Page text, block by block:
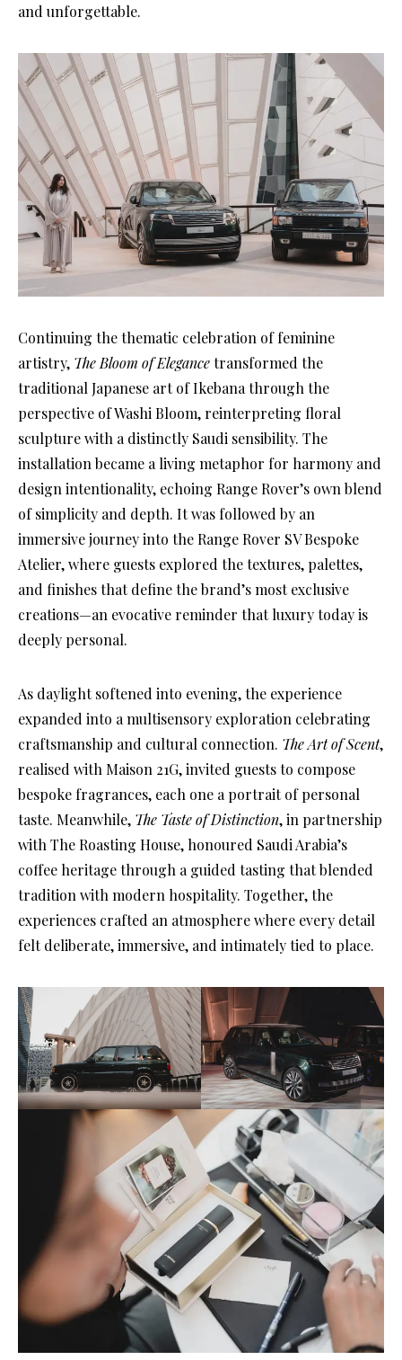
and unforgettable.
Continuing the thematic celebration of feminine
artistry, The Bloom of Elegancetransformed the
traditional Japanese art of Ikebana through the
perspective of Washi Bloom, reinterpreting floral
sculpture with a distinctly Saudi sensibility. The
installation became a living metaphor for harmony and
design intentionality, echoing Range Rover’s own blend
of simplicity and depth. It was followed by an
immersive journey into the Range Rover SV Bespoke
Atelier, where guests explored the textures, palettes,
and finishes that define the brand’s most exclusive
creations—an evocative reminder that luxury today is
deeply personal.
As daylight softened into evening, the experience
expanded into a multisensory exploration celebrating
craftsmanship and cultural connection. The Art of Scent,
realised with Maison 21G, invited guests to compose
bespoke fragrances, each one a portrait of personal
taste. Meanwhile, The Taste of Distinction, in partnership
with The Roasting House, honoured Saudi Arabia’s
coffee heritage through a guided tasting that blended
tradition with modern hospitality. Together, the
experiences crafted an atmosphere where every detail
felt deliberate, immersive, and intimately tied to place.